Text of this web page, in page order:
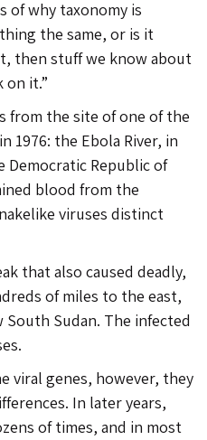
of why taxonomy is
the same, or is it
then stuff we know about
it.”
from the site of one of the
1976: the Ebola River, in
Democratic Republic of
blood from the
viruses distinct
that also caused deadly,
of miles to the east,
Sudan. The infected
viral genes, however, they
In later years,
of times, and in most